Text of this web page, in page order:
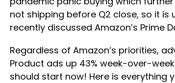
not shipping before Q2 close, so it
recently discussed Amazon’s Prime
Regardless of Amazon’s priorities,
Product ads up 43% week-over-
should start now! Here is everything